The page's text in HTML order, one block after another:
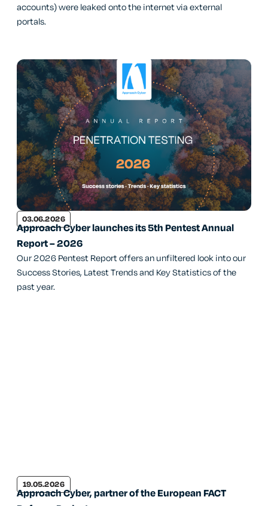
accounts) were leaked onto the internet via external
portals.
03.06.2026
Approach Cyber launches its 5th Pentest Annual
Report – 2026
Our 2026 Pentest Report offers an unfiltered look into our
Success Stories, Latest Trends and Key Statistics of the
past year.
19.05.2026
Approach Cyber, partner of the European FACT